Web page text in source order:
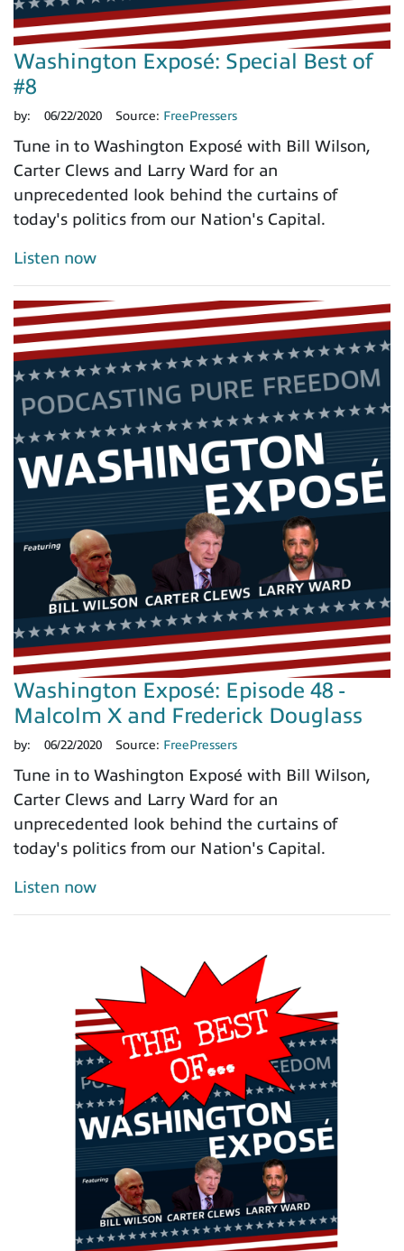
Washington Exposé: Special Best of
#8
by: 06/22/2020 Source: FreePressers
Tune in to Washington Exposé with Bill Wilson,
Carter Clews and Larry Ward for an
unprecedented look behind the curtains of
today's politics from our Nation's Capital.
Listen now
Washington Exposé: Episode 48 -
Malcolm X and Frederick Douglass
by: 06/22/2020 Source: FreePressers
Tune in to Washington Exposé with Bill Wilson,
Carter Clews and Larry Ward for an
unprecedented look behind the curtains of
today's politics from our Nation's Capital.
Listen now